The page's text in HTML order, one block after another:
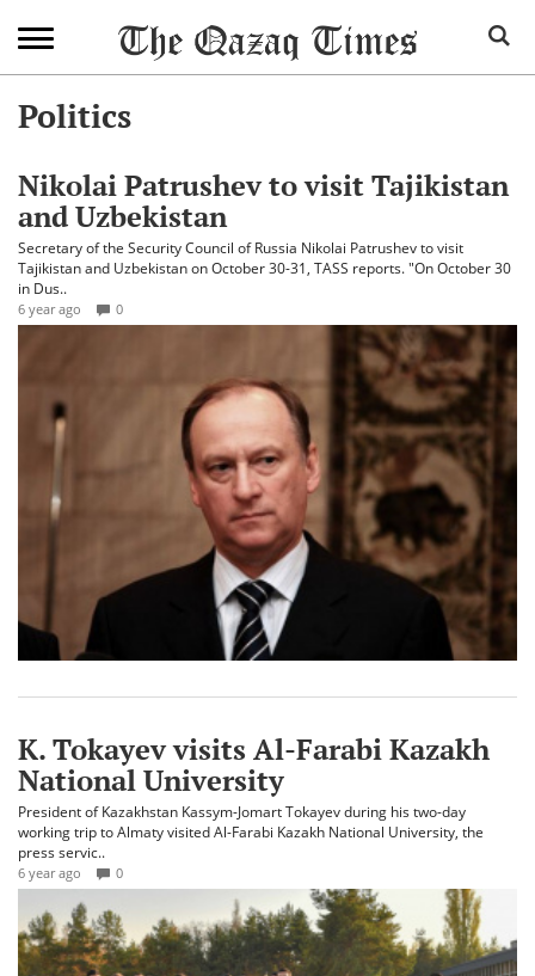
Politics
Nikolai Patrushev to visit Tajikistan
and Uzbekistan
Secretary of the Security Council of Russia Nikolai Patrushev to visit
Tajikistan and Uzbekistan on October 30-31, TASS reports. "On October 30
in Dus..
6 year ago 0
K. Tokayev visits Al-Farabi Kazakh
National University
President of Kazakhstan Kassym-Jomart Tokayev during his two-day
working trip to Almaty visited Al-Farabi Kazakh National University, the
press servic..
6 year ago 0